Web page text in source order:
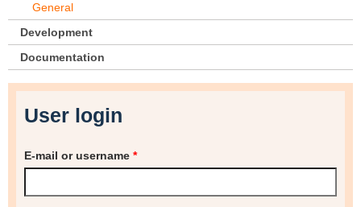
General
Development
Documentation
User login
E-mail or username *